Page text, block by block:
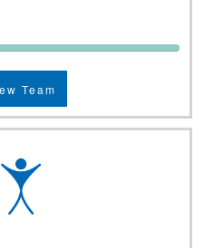
Team